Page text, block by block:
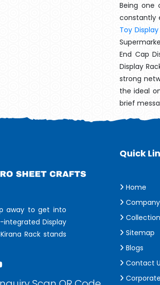
Being one
constantly
Toy
End Cap
Display
strong
the ideal
brief
away to get into
Display
Rack stands
Quick
Home
Sitemap
Blogs
Contact